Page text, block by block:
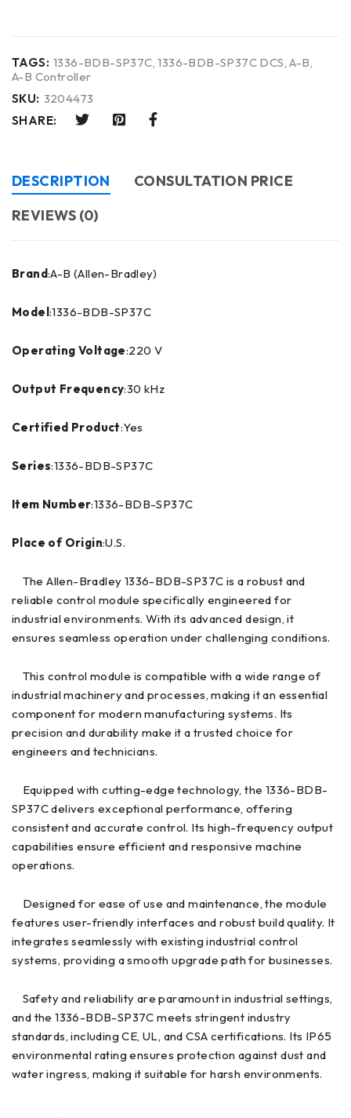
TAGS: 1336-BDB-SP37C ,1336-BDB-SP37C DCS ,A-B
A-B Controller
SKU: 3204473
SHARE:
DESCRIPTION
CONSULTATION PRICE
REVIEWS (0)
Brand:A-B (Allen-Bradley)
Model:1336-BDB-SP37C
Operating Voltage:220 V
Output Frequency:30 kHz
Certified Product:Yes
Series:1336-BDB-SP37C
Item Number:1336-BDB-SP37C
Place of Origin:U.S.
The Allen-Bradley 1336-BDB-SP37C is a robust and
reliable control module specifically engineered for
industrial environments. With its advanced design, it
ensures seamless operation under challenging conditions.
This control module is compatible with a wide range of
industrial machinery and processes, making it an essential
component for modern manufacturing systems. Its
precision and durability make it a trusted choice for
engineers and technicians.
Equipped with cutting-edge technology, the 1336-BDB-
SP37C delivers exceptional performance, offering
consistent and accurate control. Its high-frequency output
capabilities ensure efficient and responsive machine
operations.
Designed for ease of use and maintenance, the module
features user-friendly interfaces and robust build quality. It
integrates seamlessly with existing industrial control
systems, providing a smooth upgrade path for businesses.
Safety and reliability are paramount in industrial settings,
and the 1336-BDB-SP37C meets stringent industry
standards, including CE, UL, and CSA certifications. Its IP65
environmental rating ensures protection against dust and
water ingress, making it suitable for harsh environments.